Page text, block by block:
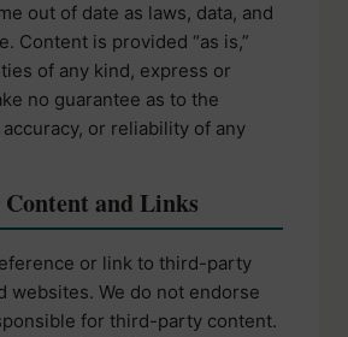
out of date as laws, data, and
Content is provided “as is,”
of any kind, express or
no guarantee as to the
or reliability of any
and Links
or link to third-party
websites. We do not endorse
for third-party content.